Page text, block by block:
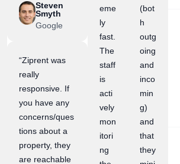
Steven
Smyth
Google
“Ziprent was
really
responsive. If
you have any
concerns/ques
tions about a
property, they
are reachable
eme
ly
fast.
The
staff
is
acti
vely
mon
itori
ng
(bot
h
outg
oing
and
inco
min
g)
and
that
they